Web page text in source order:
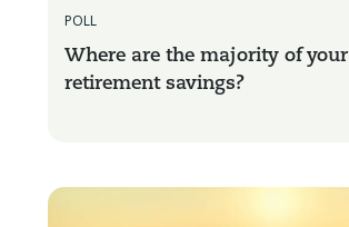
POLL
Where are the majority of your
retirement savings?